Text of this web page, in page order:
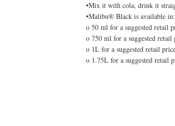
•Mix it with cola, drink it
•Malibu® Black is available in:
o 50 ml for a suggested retail
o 750 ml for a suggested
o 1L for a suggested retail
o 1.75L for a suggested retail